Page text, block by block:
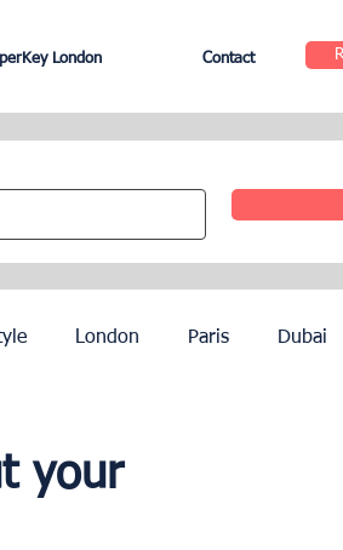
London Contact
London Paris Dubai
your